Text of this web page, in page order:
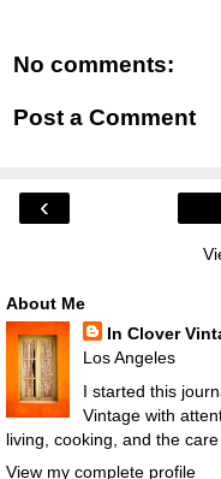
No comments:
Post a Comment
‹
About Me
In Clover
Los Angeles
I started this
Vintage with
living, cooking, and the
View my complete profile